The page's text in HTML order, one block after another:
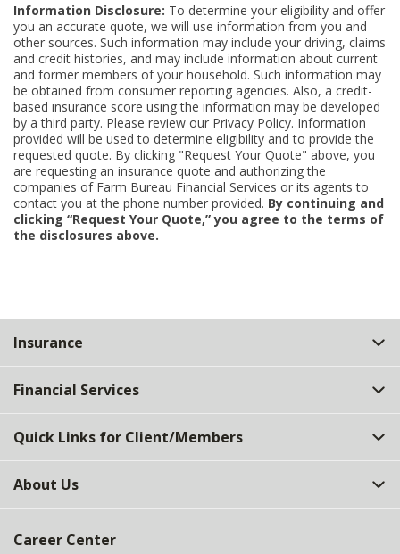
Information Disclosure: To determine your eligibility and offer
you an accurate quote, we will use information from you and
other sources. Such information may include your driving, claims
and credit histories, and may include information about current
and former members of your household. Such information may
be obtained from consumer reporting agencies. Also, a credit-
based insurance score using the information may be developed
by a third party. Please review our Privacy Policy. Information
provided will be used to determine eligibility and to provide the
requested quote. By clicking "Request Your Quote" above, you
are requesting an insurance quote and authorizing the
companies of Farm Bureau Financial Services or its agents to
contact you at the phone number provided. By continuing and
clicking “Request Your Quote,” you agree to the terms of
the disclosures above.
Top
Insurance
Financial Services
Quick Links for Client/Members
About Us
Career Center